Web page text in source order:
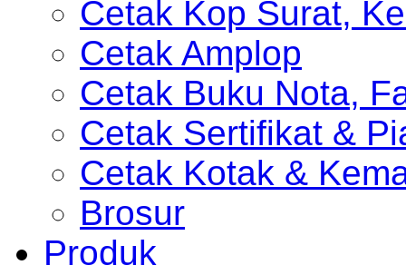
Cetak Kop Surat,
Cetak Amplop
Cetak Buku Nota,
Cetak Sertifikat &
Cetak Kotak &
Brosur
Produk